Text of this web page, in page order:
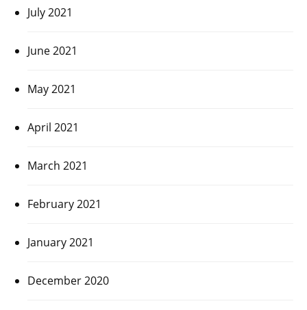
July 2021
June 2021
May 2021
April 2021
March 2021
February 2021
January 2021
December 2020